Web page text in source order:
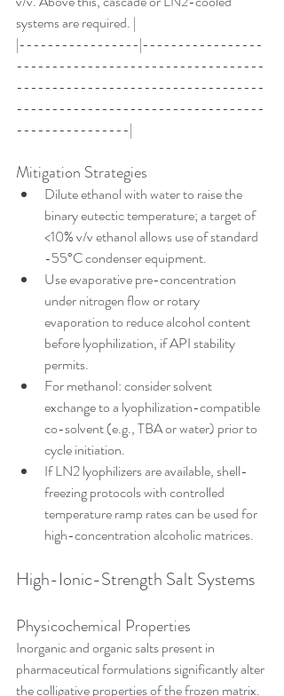
systems are required. |
|-----------------|-----------------
-----------------------------------
-----------------------------------
-----------------------------------
----------------|
Mitigation Strategies
Dilute ethanol with water to raise the
binary eutectic temperature; a target of
<10% v/v ethanol allows use of standard
-55°C condenser equipment.
Use evaporative pre-concentration
under nitrogen flow or rotary
evaporation to reduce alcohol content
before lyophilization, if API stability
permits.
For methanol: consider solvent
exchange to a lyophilization-compatible
co-solvent (e.g., TBA or water) prior to
cycle initiation.
If LN2 lyophilizers are available, shell-
freezing protocols with controlled
temperature ramp rates can be used for
high-concentration alcoholic matrices.
High-Ionic-Strength Salt Systems
Physicochemical Properties
Inorganic and organic salts present in
pharmaceutical formulations significantly alter
the colligative properties of the frozen matrix.